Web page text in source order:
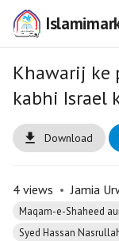
Khawarij ke
kabhi Israel
Download
4 views • Jamia
Maqam-e-Shaheed
Syed Hassan